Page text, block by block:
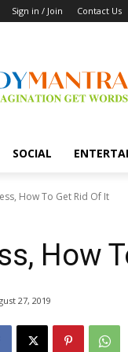
Sign in / Join Contact Us
SOCIAL
How To Get Rid Of It
How
27, 2019